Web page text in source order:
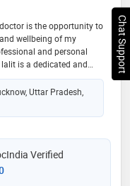
is the opportunity to
wellbeing of my
and personal
is a dedicated and
chest physician
through exceptional
in both general
lalit brings a wealth of
treatment, and
such as asthma,
chest-related conditions,
care
Uttar Pradesh,
Verified
Fee
Chat Support